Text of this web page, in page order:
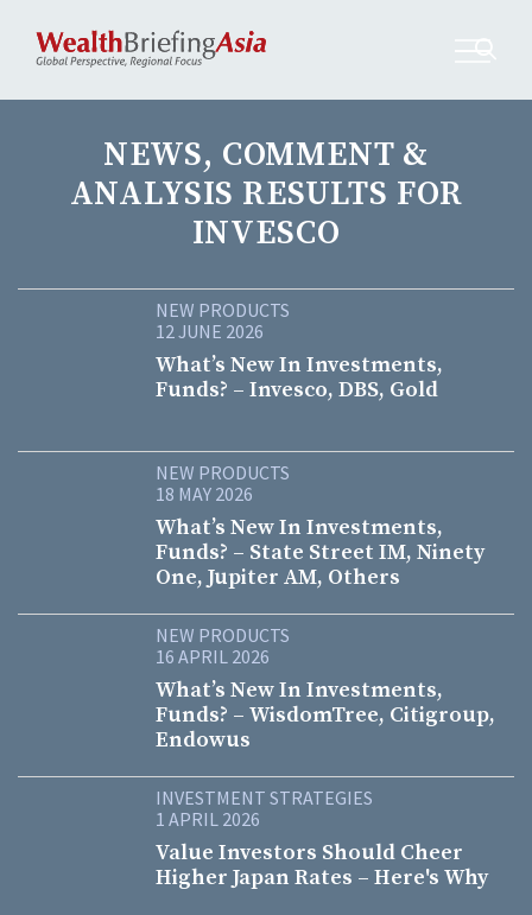
NEWS, COMMENT &
ANALYSIS RESULTS FOR
INVESCO
NEW PRODUCTS
12 JUNE 2026
What’s New In Investments,
Funds? – Invesco, DBS, Gold
NEW PRODUCTS
18 MAY 2026
What’s New In Investments,
Funds? – State Street IM, Ninety
One, Jupiter AM, Others
NEW PRODUCTS
16 APRIL 2026
What’s New In Investments,
Funds? – WisdomTree, Citigroup,
Endowus
INVESTMENT STRATEGIES
1 APRIL 2026
Value Investors Should Cheer
Higher Japan Rates – Here's Why